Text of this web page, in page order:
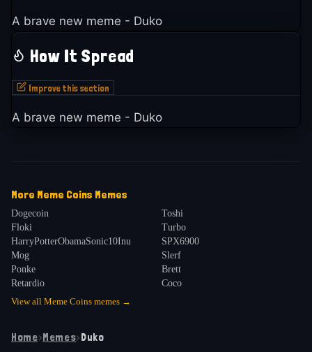
A brave new meme - Duko
How It Spread
Improve this section
A brave new meme - Duko
More Meme Coins Memes
Dogecoin
Floki
HarryPotterObamaSonic10Inu
Mog
Ponke
Retardio
Toshi
Turbo
SPX6900
Slerf
Brett
Coco
View all Meme Coins memes →
Home›Memes›Duko